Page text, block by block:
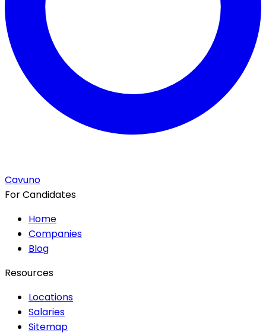
Cavuno
For Candidates
Home
Companies
Blog
Resources
Locations
Salaries
Sitemap